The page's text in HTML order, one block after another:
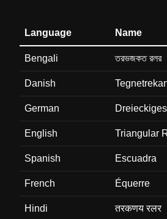
Language Name
Bengali তরভজকত রলর
Danish
German
English Triangular
Spanish Escuadra
French Équerre
Hindi तरकणय रलर